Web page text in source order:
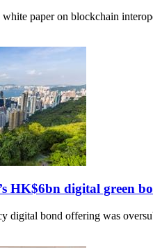
paper on blockchain
HK$6bn digital green
digital bond offering was